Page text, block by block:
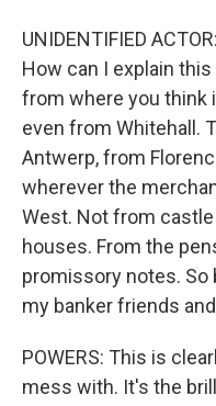
UNIDENTIFIED
How can I explain
from where you think
even from Whitehall.
Antwerp, from
wherever the
West. Not from
houses. From the
promissory notes. So
my banker friends
POWERS: This is
mess with. It's the